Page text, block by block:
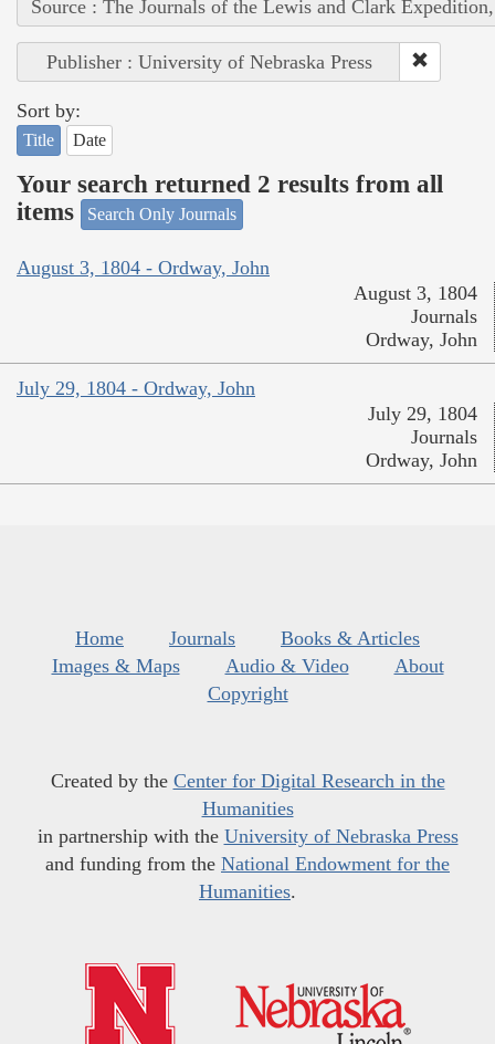
Source : The Journals of the Lewis and Clark
Publisher : University of Nebraska Press
Sort by:
Title Date
Your search returned 2 results from all
items
Search Only Journals
August 3, 1804 - Ordway, John
August 3, 1804
Journals
Ordway, John
July 29, 1804 - Ordway, John
July 29, 1804
Journals
Ordway, John
Home Journals
Books & Articles
Images & Maps
Audio & Video
About
Copyright
Created by the Center for Digital Research in the
Humanities
in partnership with the University of Nebraska Press
and funding from the National Endowment for the
Humanities.